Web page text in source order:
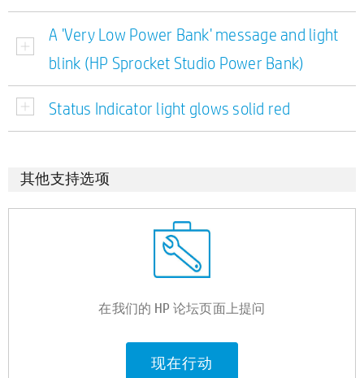
A 'Very Low Power Bank' message and light
blink (HP Sprocket Studio Power Bank)
Status Indicator light glows solid red
其他支持选项
在我们的 HP 论坛页面上提问
现在行动